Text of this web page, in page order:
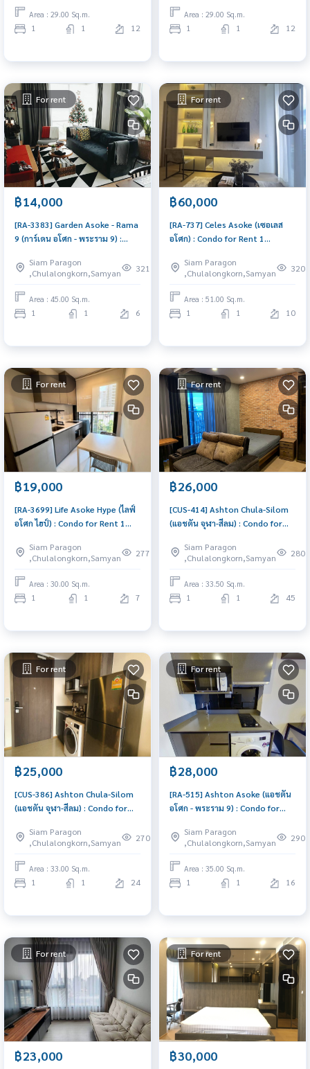
Area : 29.00 Sq.m.
1 1 12
viewing now
Area : 29.00 Sq.m.
1 1 12
For rent
฿14,000
[RA-3383] Garden Asoke - Rama
9 (การ์เดน อโศก - พระราม 9) :
Near Phra Ram 9 Beautiful
condo, attractive price, Rent
condo here
Siam Paragon
,Chulalongkorn,Samyan
321
Area : 45.00 Sq.m.
1 1 6
For rent
฿60,000
[RA-737] Celes Asoke (เซอเลส
อโศก) : Condo for Rent 1
Comfortable condo for rent
Siam Paragon
,Chulalongkorn,Samyan
320
Area : 51.00 Sq.m.
1 1 10
For rent
฿19,000
[RA-3699] Life Asoke Hype (ไลฟ์
อโศก ไฮป์) : Condo for Rent 1
Condo for rent, contact us to
schedule a viewing today
Siam Paragon
,Chulalongkorn,Samyan
277
Area : 30.00 Sq.m.
1 1 7
For rent
฿26,000
[CUS-414] Ashton Chula-Silom
(แอชตัน จุฬา-สีลม) : Condo for
Condo for rent, contact us to
schedule a viewing today
Siam Paragon
,Chulalongkorn,Samyan
280
Area : 33.50 Sq.m.
1 1 45
For rent
฿25,000
[CUS-386] Ashton Chula-Silom
(แอชตัน จุฬา-สีลม) : Condo for
Beautiful condo, attractive
price, Rent condo here
Siam Paragon
,Chulalongkorn,Samyan
270
Area : 33.00 Sq.m.
1 1 24
For rent
฿28,000
[RA-515] Ashton Asoke (แอชตัน
อโศก - พระราม 9) : Condo for
Ready to move in immediately,
schedule a viewing now
Siam Paragon
,Chulalongkorn,Samyan
290
Area : 35.00 Sq.m.
1 1 16
For rent
฿23,000
For rent
฿30,000